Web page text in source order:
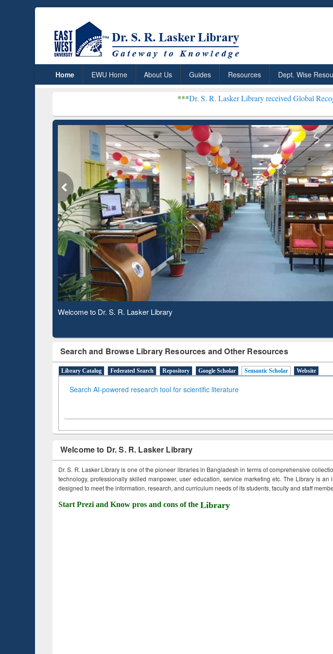
Home EWU Home About Us Guides Resources Dept. Wise
Dr. S. R. Lasker Library received Global Recognition for
Observing National Library Day 2020
Search and Browse Library Resources and Other Resources
Library Catalog Federated Search Repository Google Scholar Semantic Scholar Website
Search AI-powered research tool for scientific literature
Welcome to Dr. S. R. Lasker Library
Dr. S. R. Lasker Library is one of the pioneer libraries in Bangladesh in terms of comprehensive
technology, professionally skilled manpower, user education, service marketing etc. The Library is
designed to meet the information, research, and curriculum needs of its students, faculty and staff
Start Prezi and Know pros and cons of the Library